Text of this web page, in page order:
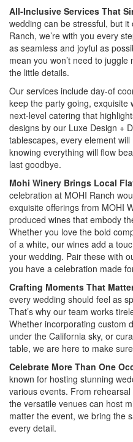
All-Inclusive Services That
wedding can be stressful, but it
Ranch, we’re with you every
as seamless and joyful as
mean you won’t need to
the little details.
Our services include day-of
keep the party going, exquisite
next-level catering that
designs by our Luxe Design +
tablescapes, every element
knowing everything will flow
last goodbye.
Mohi Winery Brings Local
celebration at MOHI Ranch
exquisite offerings from MOHI
produced wines that embody
Whether you love the bold
of a white, our wines add a
your wedding. Pair these with
you have a celebration made
Crafting Moments That
every wedding should feel as
That’s why our team works
Whether incorporating custom
under the California sky, or
table, we are here to make
Celebrate More Than One
known for hosting stunning
various events. From
the versatile venues can host
matter the event, we bring the
every detail.